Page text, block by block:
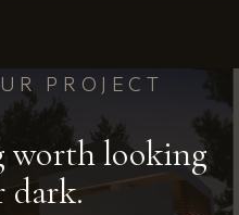
PROJECT
worth looking
dark.